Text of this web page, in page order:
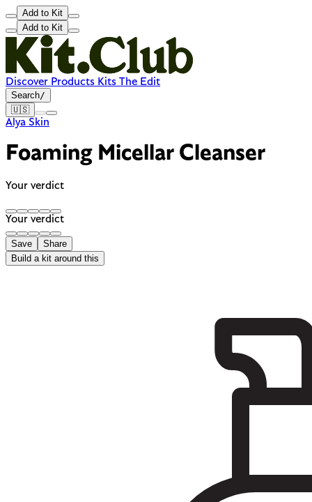
Add to Kit
Add to Kit
Discover Products Kits The Edit
Search/
🇺🇸
Alya Skin
Foaming Micellar Cleanser
Your verdict
Your verdict
Save
Share
Build a kit around this